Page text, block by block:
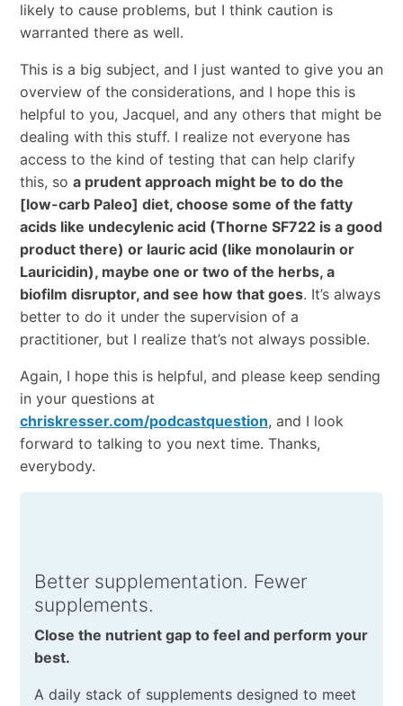
likely to cause problems, but I think caution is
warranted there as well.
This is a big subject, and I just wanted to give you an
overview of the considerations, and I hope this is
helpful to you, Jacquel, and any others that might be
dealing with this stuff. I realize not everyone has
access to the kind of testing that can help clarify
this, so a prudent approach might be to do the
[low-carb Paleo] diet, choose some of the fatty
acids like undecylenic acid (Thorne SF722 is a good
product there) or lauric acid (like monolaurin or
Lauricidin), maybe one or two of the herbs, a
biofilm disruptor, and see how that goes. It’s always
better to do it under the supervision of a
practitioner, but I realize that’s not always possible.
Again, I hope this is helpful, and please keep sending
in your questions at
chriskresser.com/podcastquestion, and I look
forward to talking to you next time. Thanks,
everybody.
Better supplementation. Fewer
supplements.
Close the nutrient gap to feel and perform your
best.
A daily stack of supplements designed to meet